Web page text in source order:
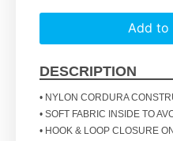
Add to
DESCRIPTION
• NYLON CORDURA
• SOFT FABRIC INSIDE TO
• HOOK & LOOP CLOSURE